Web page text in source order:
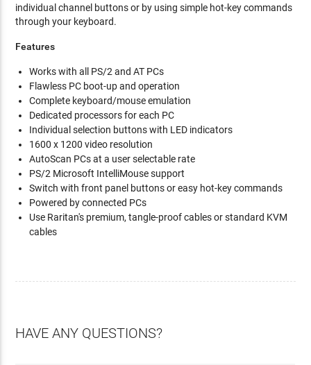
individual channel buttons or by using simple hot-key commands
through your keyboard.
Features
Works with all PS/2 and AT PCs
Flawless PC boot-up and operation
Complete keyboard/mouse emulation
Dedicated processors for each PC
Individual selection buttons with LED indicators
1600 x 1200 video resolution
AutoScan PCs at a user selectable rate
PS/2 Microsoft IntelliMouse support
Switch with front panel buttons or easy hot-key commands
Powered by connected PCs
Use Raritan's premium, tangle-proof cables or standard KVM
cables
HAVE ANY QUESTIONS?